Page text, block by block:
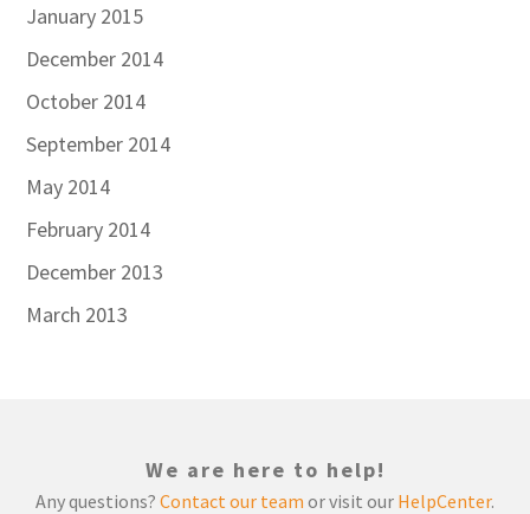
January 2015
December 2014
October 2014
September 2014
May 2014
February 2014
December 2013
March 2013
We are here to help!
Any questions? Contact our team or visit our HelpCenter.